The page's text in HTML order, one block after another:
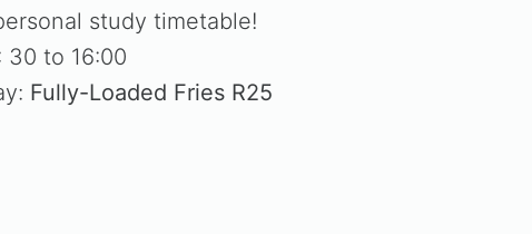
study timetable!
30 to 16:00
Fully-Loaded Fries R25